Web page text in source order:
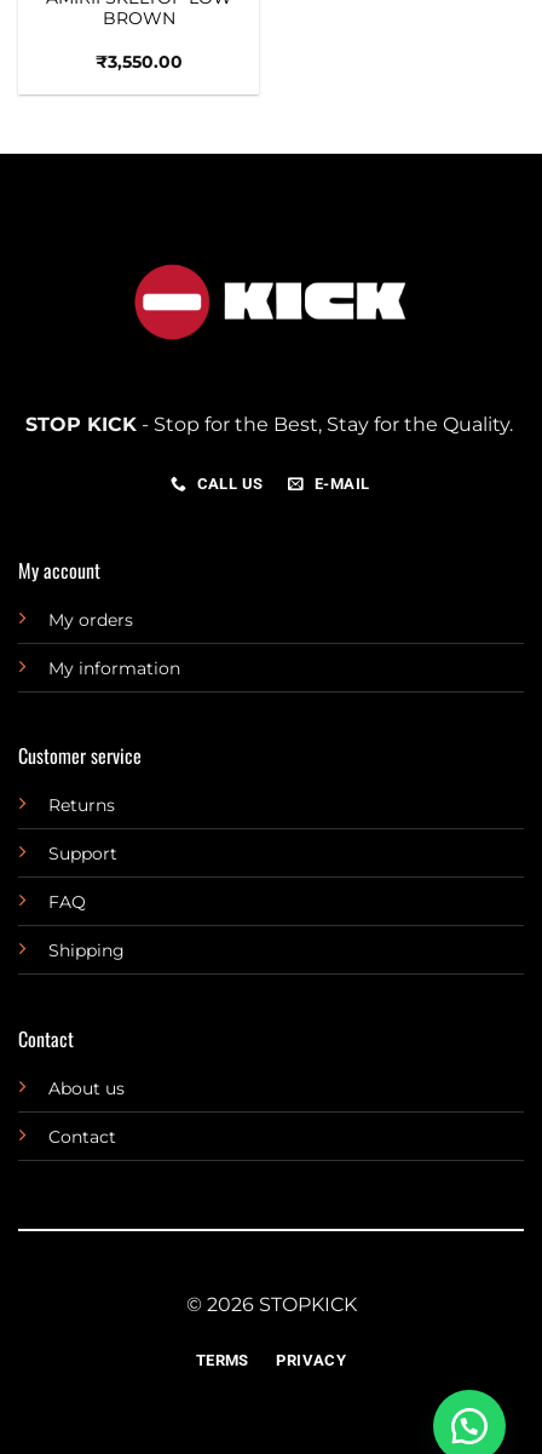
BROWN
₹3,550.00
STOP KICK- Stop for the Best, Stay for the Quality.
CALL US E-MAIL
My account
My orders
My information
Customer service
Returns
Support
FAQ
Shipping
Contact
About us
Contact
© 2026 STOPKICK
TERMS PRIVACY